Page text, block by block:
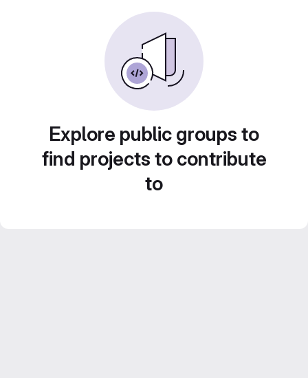
Explore public groups to
find projects to contribute
to